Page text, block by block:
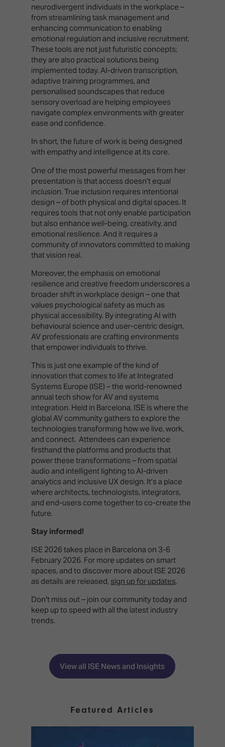
neurodivergent individuals in the workplace –
from streamlining task management and
enhancing communication to enabling
emotional regulation and inclusive recruitment.
These tools are not just futuristic concepts;
they are also practical solutions being
implemented today. AI-driven transcription,
adaptive training programmes, and
personalised soundscapes that reduce
sensory overload are helping employees
navigate complex environments with greater
ease and confidence.
In short, the future of work is being designed
with empathy and intelligence at its core.
One of the most powerful messages from her
presentation is that access doesn’t equal
inclusion. True inclusion requires intentional
design – of both physical and digital spaces. It
requires tools that not only enable participation
but also enhance well-being, creativity, and
emotional resilience. And it requires a
community of innovators committed to making
that vision real.
Moreover, the emphasis on emotional
resilience and creative freedom underscores a
broader shift in workplace design – one that
values psychological safety as much as
physical accessibility. By integrating AI with
behavioural science and user-centric design,
AV professionals are crafting environments
that empower individuals to thrive.
This is just one example of the kind of
innovation that comes to life at Integrated
Systems Europe (ISE) – the world-renowned
annual tech show for AV and systems
integration. Held in Barcelona, ISE is where the
global AV community gathers to explore the
technologies transforming how we live, work,
and connect. Attendees can experience
firsthand the platforms and products that
power these transformations – from spatial
audio and intelligent lighting to AI-driven
analytics and inclusive UX design. It’s a place
where architects, technologists, integrators,
and end-users come together to co-create the
future.
Stay informed!
ISE 2026 takes place in Barcelona on 3-6
February 2026. For more updates on smart
spaces, and to discover more about ISE 2026
as details are released, sign up for updates.
Don't miss out – join our community today and
keep up to speed with all the latest industry
trends.
View all ISE News and Insights
Featured Articles